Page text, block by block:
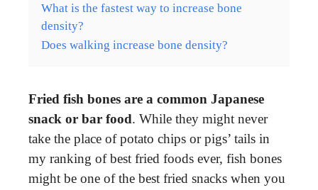
What is the fastest way to increase bone
density?
Does walking increase bone density?
Fried fish bones are a common Japanese
snack or bar food. While they might never
take the place of potato chips or pigs’ tails in
my ranking of best fried foods ever, fish bones
might be one of the best fried snacks when you